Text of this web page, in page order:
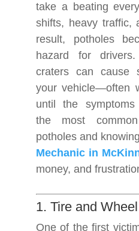
take a beating
shifts, heavy traffic,
result, potholes
hazard for
craters can cause
your vehicle—often
until the symptoms
the most
potholes and
Mechanic in
money, and
1. Tire and
One of the first